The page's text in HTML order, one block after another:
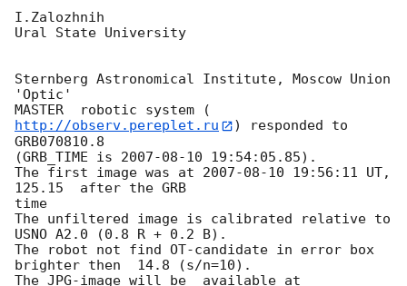
I.Zalozhnih
Ural State University
Sternberg Astronomical Institute, Moscow Union
'Optic'
MASTER  robotic system (
http://observ.pereplet.ru
) responded to
GRB070810.8
(GRB_TIME is 2007-08-10 19:54:05.85).
The first image was at 2007-08-10 19:56:11 UT,
125.15  after the GRB
time
The unfiltered image is calibrated relative to
USNO A2.0 (0.8 R + 0.2 B).
The robot not find OT-candidate in error box
brighter then  14.8 (s/n=10).